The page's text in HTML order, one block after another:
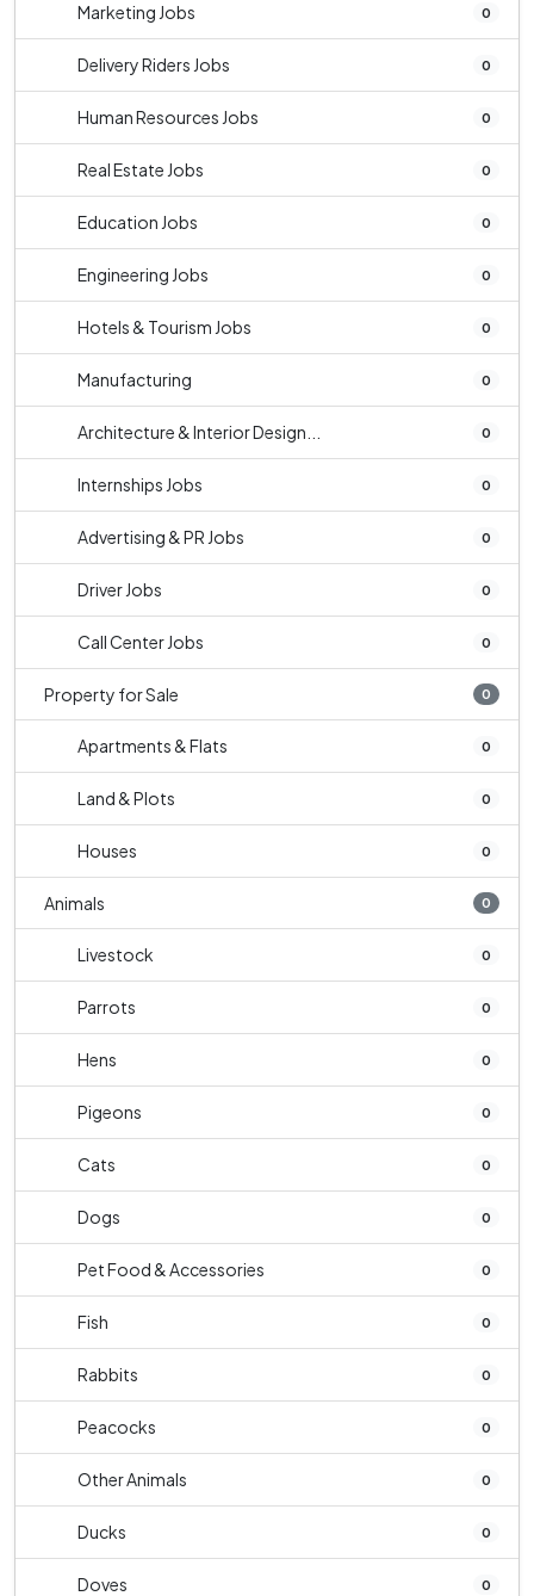
Marketing Jobs 0
Delivery Riders Jobs 0
Human Resources Jobs 0
Real Estate Jobs 0
Education Jobs 0
Engineering Jobs 0
Hotels & Tourism Jobs 0
Manufacturing 0
Architecture & Interior Design... 0
Internships Jobs 0
Advertising & PR Jobs 0
Driver Jobs 0
Call Center Jobs 0
Property for Sale 0
Apartments & Flats 0
Land & Plots 0
Houses 0
Animals 0
Livestock 0
Parrots 0
Hens 0
Pigeons 0
Cats 0
Dogs 0
Pet Food & Accessories 0
Fish 0
Rabbits 0
Peacocks 0
Other Animals 0
Ducks 0
Doves 0